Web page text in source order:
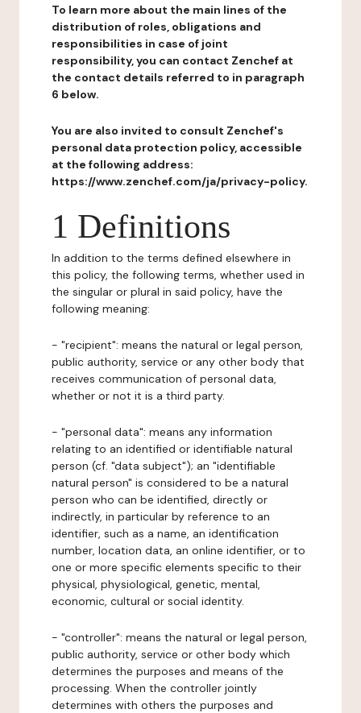
To learn more about the main lines of the
distribution of roles, obligations and
responsibilities in case of joint
responsibility, you can contact Zenchef at
the contact details referred to in paragraph
6 below.
You are also invited to consult Zenchef's
personal data protection policy, accessible
at the following address:
https://www.zenchef.com/ja/privacy-policy.
1 Definitions
In addition to the terms defined elsewhere in
this policy, the following terms, whether used in
the singular or plural in said policy, have the
following meaning:
- "recipient": means the natural or legal person,
public authority, service or any other body that
receives communication of personal data,
whether or not it is a third party.
- "personal data": means any information
relating to an identified or identifiable natural
person (cf. "data subject"); an "identifiable
natural person" is considered to be a natural
person who can be identified, directly or
indirectly, in particular by reference to an
identifier, such as a name, an identification
number, location data, an online identifier, or to
one or more specific elements specific to their
physical, physiological, genetic, mental,
economic, cultural or social identity.
- "controller": means the natural or legal person,
public authority, service or other body which
determines the purposes and means of the
processing. When the controller jointly
determines with others the purposes and